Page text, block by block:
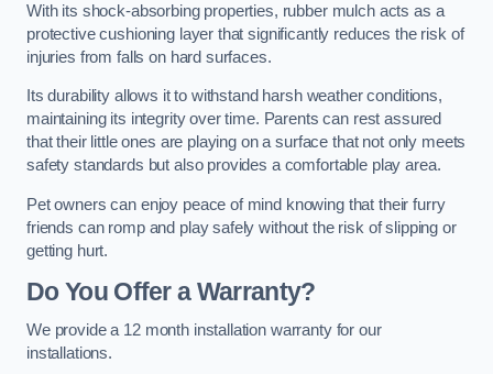
With its shock-absorbing properties, rubber mulch acts as a
protective cushioning layer that significantly reduces the risk of
injuries from falls on hard surfaces.
Its durability allows it to withstand harsh weather conditions,
maintaining its integrity over time. Parents can rest assured
that their little ones are playing on a surface that not only meets
safety standards but also provides a comfortable play area.
Pet owners can enjoy peace of mind knowing that their furry
friends can romp and play safely without the risk of slipping or
getting hurt.
Do You Offer a Warranty?
We provide a 12 month installation warranty for our
installations.